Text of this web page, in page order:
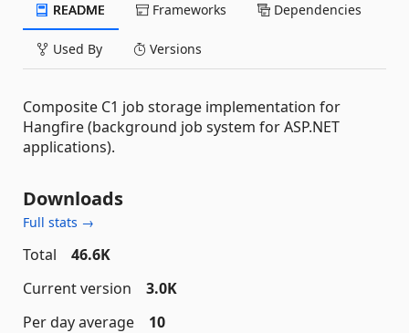
README Frameworks Dependencies
Used By Versions
Composite C1 job storage implementation for
Hangfire (background job system for ASP.NET
applications).
Downloads
Full stats →
Total
46.6K
Current version
3.0K
Per day average
10